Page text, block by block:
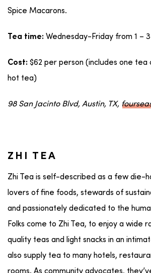
Spice Macarons.
Tea time: Wednesday-Friday from 1 –
Cost: $62 per person (includes one tea
hot tea)
98 San Jacinto Blvd, Austin, TX,
ZHI TEA
Zhi Tea is self-described as a few die-
lovers of fine foods, stewards of
and passionately dedicated to the
Folks come to Zhi Tea, to enjoy a wide
quality teas and light snacks in an
also supply tea to many hotels,
rooms. As community advocates,